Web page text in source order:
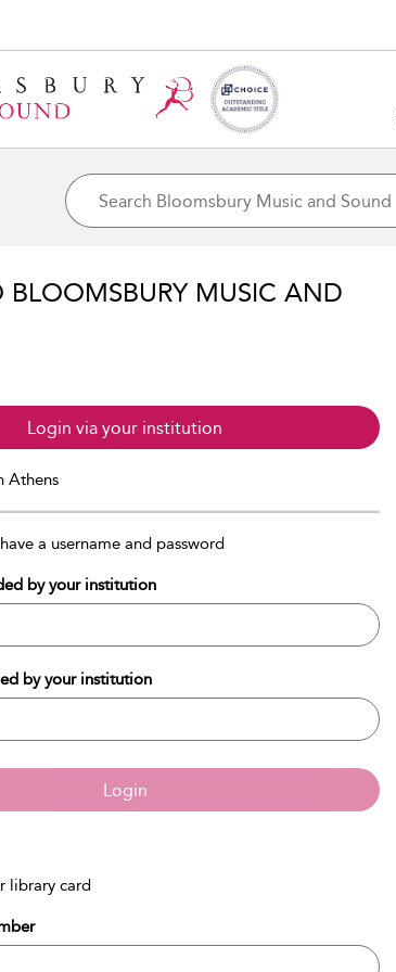
BLOOMSBURY MUSIC AND
Login via your institution
Athens
a username and password
by your institution
by your institution
Login
library card